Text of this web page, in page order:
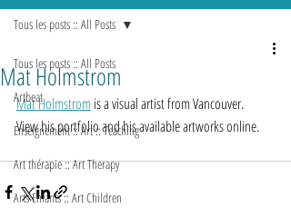
Tous les posts :: All Posts
Artbeat
Enseignement :: Art :: Teaching
Art thérapie :: Art Therapy
Arts Enfants :: Art Children
Tous les posts :: All Posts
Mat Holmstrom
Mat Holmstrom is a visual artist from Vancouver.
View his portfolio and his available artworks online.